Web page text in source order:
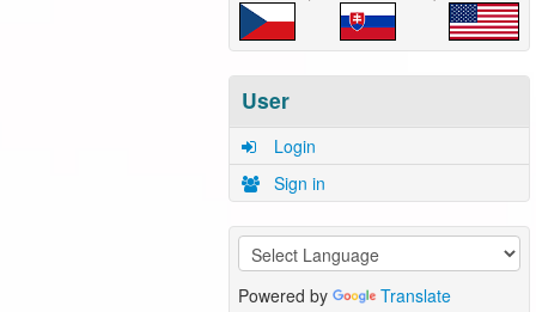
User
Login
Sign in
Powered by Translate